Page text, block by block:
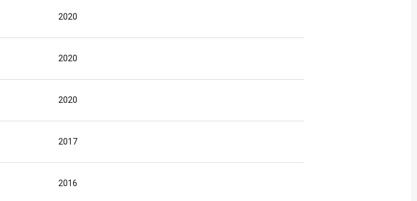
2020
2020
2020
2017
2016